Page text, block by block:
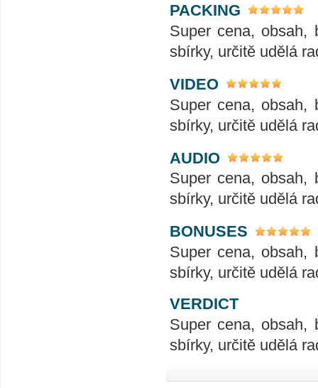
PACKING
Super cena, obsah,
sbírky, určitě udělá
VIDEO
Super cena, obsah,
sbírky, určitě udělá
AUDIO
Super cena, obsah,
sbírky, určitě udělá
BONUSES
Super cena, obsah,
sbírky, určitě udělá
VERDICT
Super cena, obsah,
sbírky, určitě udělá